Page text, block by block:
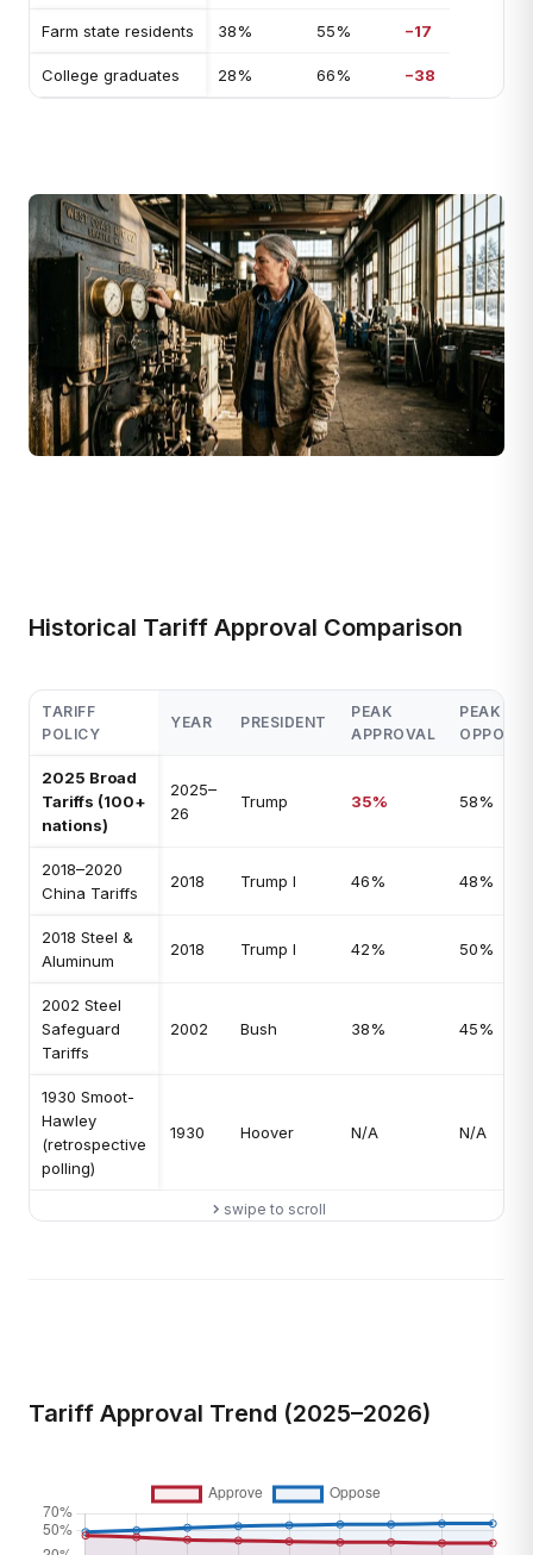
Farm state residents 38% 55% −17
College graduates 28% 66% −38
Historical Tariff Approval Comparison
TARIFF
POLICY
YEAR PRESIDENT
PEAK
APPROVAL
PEAK
2025 Broad
Tariffs (100+
nations)
2025–
26
Trump 35% 58%
2018–2020
China Tariffs
2018 Trump I 46% 48%
2018 Steel &
Aluminum
2018 Trump I 42% 50%
2002 Steel
Safeguard
Tariffs
2002 Bush 38% 45%
1930 Smoot-
Hawley
(retrospective
polling)
1930 Hoover N/A N/A
swipe to scroll
Tariff Approval Trend (2025–2026)